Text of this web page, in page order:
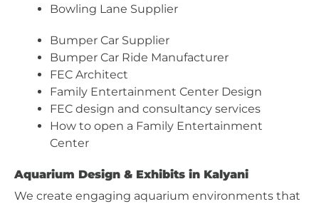
Bowling Lane Supplier
Bumper Car Supplier
Bumper Car Ride Manufacturer
FEC Architect
Family Entertainment Center Design
FEC design and consultancy services
How to open a Family Entertainment
Center
Aquarium Design & Exhibits in Kalyani
We create engaging aquarium environments that